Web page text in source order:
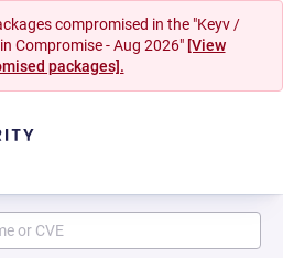
compromised in the "Keyv /
Compromise - Aug 2026" [View
packages].